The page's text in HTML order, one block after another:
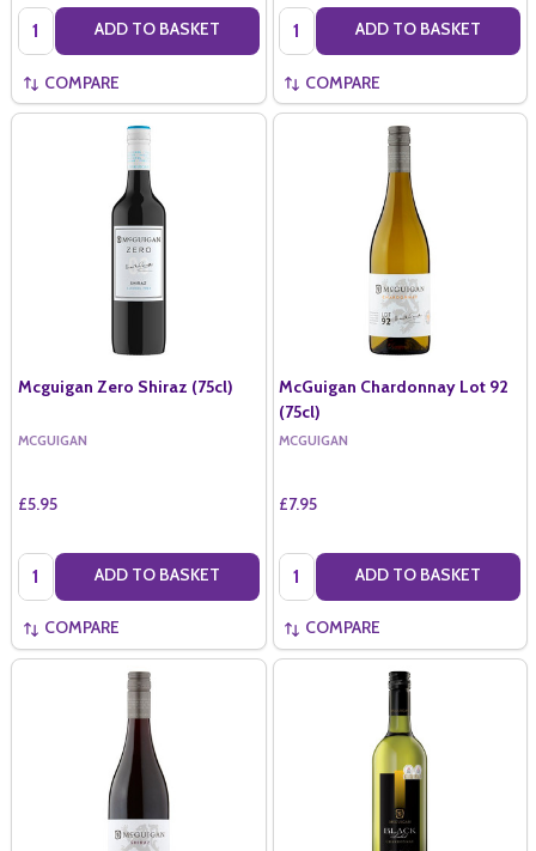
Quantity: ADD TO BASKET
COMPARE
Quantity: ADD TO BASKET
COMPARE
Mcguigan Zero Shiraz (75cl)
MCGUIGAN
£5.95
Quantity: ADD TO BASKET
COMPARE
McGuigan Chardonnay Lot 92
(75cl)
MCGUIGAN
£7.95
Quantity: ADD TO BASKET
COMPARE